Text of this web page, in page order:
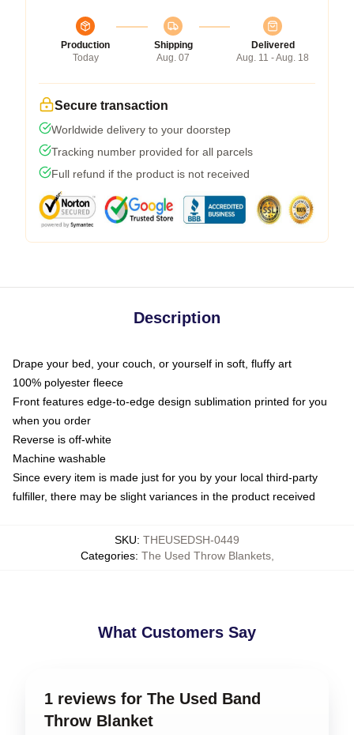
Production
Today
Shipping
Aug. 07
Delivered
Aug. 11 - Aug. 18
Secure transaction
Worldwide delivery to your doorstep
Tracking number provided for all parcels
Full refund if the product is not received
Description
Drape your bed, your couch, or yourself in soft, fluffy art
100% polyester fleece
Front features edge-to-edge design sublimation printed for you
when you order
Reverse is off-white
Machine washable
Since every item is made just for you by your local third-party
fulfiller, there may be slight variances in the product received
SKU: THEUSEDSH-0449
Categories: The Used Throw Blankets,
What Customers Say
1 reviews for The Used Band
Throw Blanket